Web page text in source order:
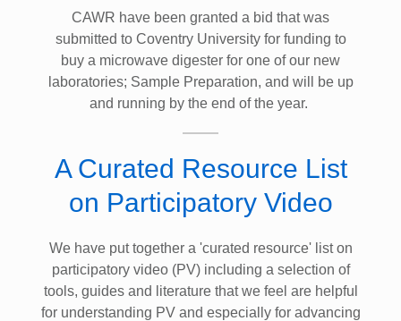
CAWR have been granted a bid that was
submitted to Coventry University for funding to
buy a microwave digester for one of our new
laboratories; Sample Preparation, and will be up
and running by the end of the year.
A Curated Resource List
on Participatory Video
We have put together a 'curated resource' list on
participatory video (PV) including a selection of
tools, guides and literature that we feel are helpful
for understanding PV and especially for advancing